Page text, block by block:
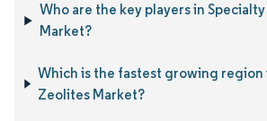
Who are the key players in
Market?
Which is the fastest growing region
Zeolites Market?